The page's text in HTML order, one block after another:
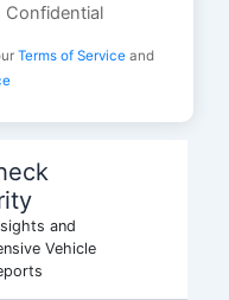
Confidential
Terms of Service and
and
Vehicle